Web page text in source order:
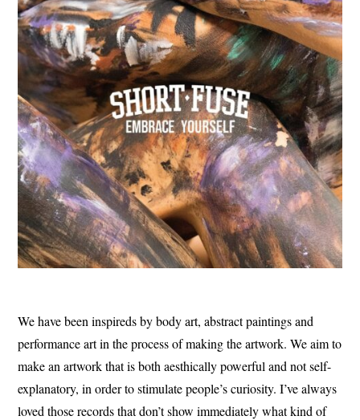
We have been inspireds by body art, abstract paintings and
performance art in the process of making the artwork. We aim to
make an artwork that is both aesthically powerful and not self-
explanatory, in order to stimulate people’s curiosity. I’ve always
loved those records that don’t show immediately what kind of